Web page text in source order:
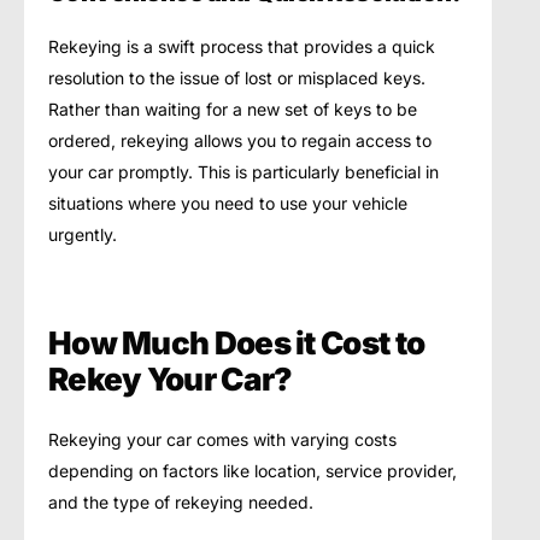
Rekeying is a swift process that provides a quick
resolution to the issue of lost or misplaced keys.
Rather than waiting for a new set of keys to be
ordered, rekeying allows you to regain access to
your car promptly. This is particularly beneficial in
situations where you need to use your vehicle
urgently.
How Much Does it Cost to
Rekey Your Car?
Rekeying your car comes with varying costs
depending on factors like location, service provider,
and the type of rekeying needed.